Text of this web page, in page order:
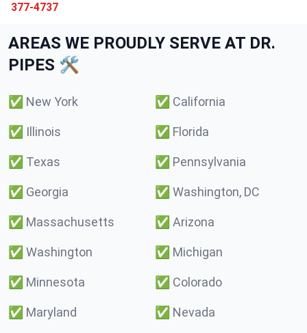
377-4737
AREAS WE PROUDLY SERVE AT DR.
PIPES 🛠️
✅ New York ✅ California
✅ Illinois ✅ Florida
✅ Texas ✅ Pennsylvania
✅ Georgia ✅ Washington, DC
✅ Massachusetts ✅ Arizona
✅ Washington ✅ Michigan
✅ Minnesota ✅ Colorado
✅ Maryland ✅ Nevada